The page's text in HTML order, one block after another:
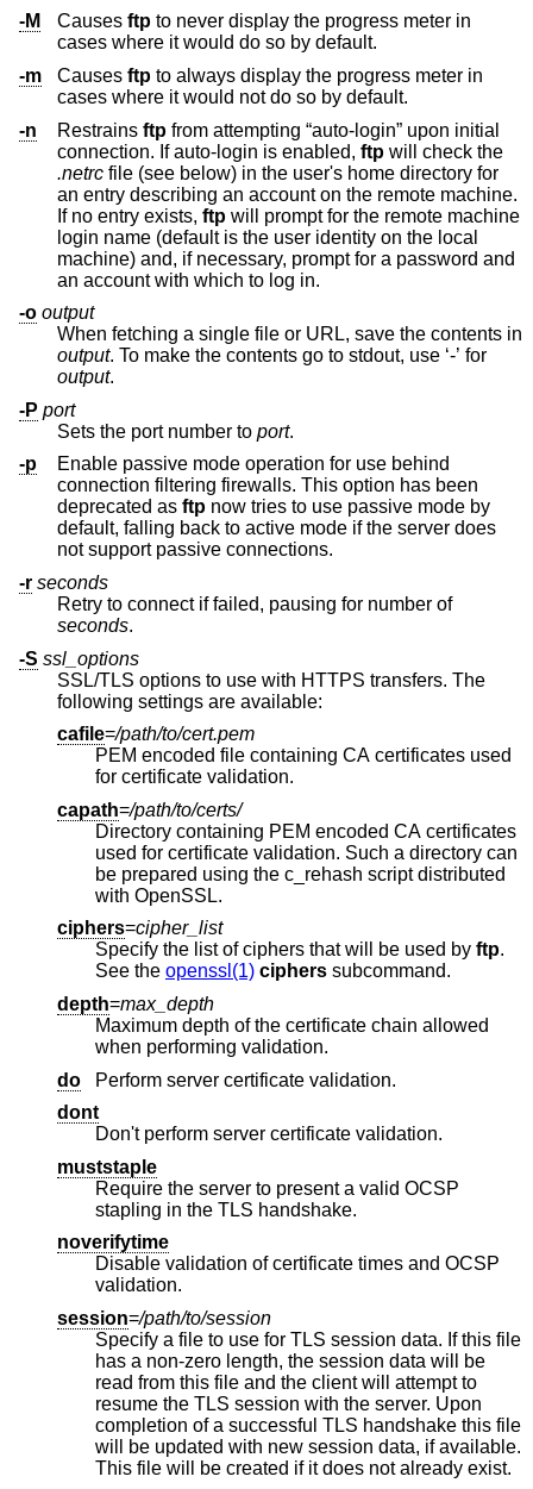
-M
Causes ftp to never display the progress meter in
cases where it would do so by default.
-m
Causes ftp to always display the progress meter in
cases where it would not do so by default.
-n
Restrains ftp from attempting “auto-login” upon initial
connection. If auto-login is enabled, ftp will check the
.netrc file (see below) in the user's home directory for
an entry describing an account on the remote machine.
If no entry exists, ftp will prompt for the remote machine
login name (default is the user identity on the local
machine) and, if necessary, prompt for a password and
an account with which to log in.
-o output
When fetching a single file or URL, save the contents in
output
. To make the contents go to stdout, use ‘-’ for
output.
-P port
Sets the port number to port.
-p
Enable passive mode operation for use behind
connection filtering firewalls. This option has been
deprecated as ftp
default, falling back to active mode if the server does
not support passive connections.
-r seconds
Retry to connect if failed, pausing for number of
seconds.
-S ssl_options
SSL/TLS options to use with HTTPS transfers. The
following settings are available:
cafile=/path/to/cert.pem
PEM encoded file containing CA certificates used
for certificate validation.
capath=/path/to/certs/
Directory containing PEM encoded CA certificates
used for certificate validation. Such a directory can
be prepared using the c_rehash script distributed
with OpenSSL.
ciphers=cipher_list
Specify the list of ciphers that will be used by ftp.
See the openssl(1) ciphers subcommand.
depth=max_depth
Maximum depth of the certificate chain allowed
when performing validation.
do
Perform server certificate validation.
dont
Don't perform server certificate validation.
muststaple
Require the server to present a valid OCSP
stapling in the TLS handshake.
noverifytime
Disable validation of certificate times and OCSP
validation.
session=/path/to/session
Specify a file to use for TLS session data. If this file
has a non-zero length, the session data will be
read from this file and the client will attempt to
resume the TLS session with the server. Upon
completion of a successful TLS handshake this file
will be updated with new session data, if available.
This file will be created if it does not already exist.